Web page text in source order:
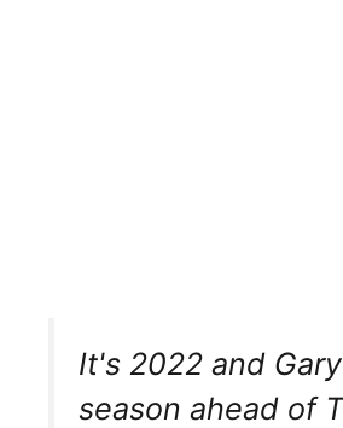
It's 2022 and
season ahead of